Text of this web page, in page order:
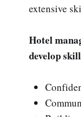
extensive
Hotel
develop